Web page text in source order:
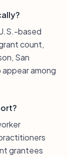
based
count,
San
appear among
grantees